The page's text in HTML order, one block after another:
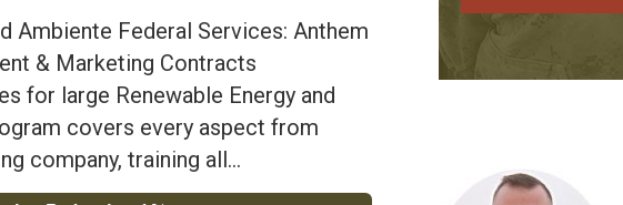
Ambiente Federal Services: Anthem
& Marketing Contracts
for large Renewable Energy and
covers every aspect from
company, training all…